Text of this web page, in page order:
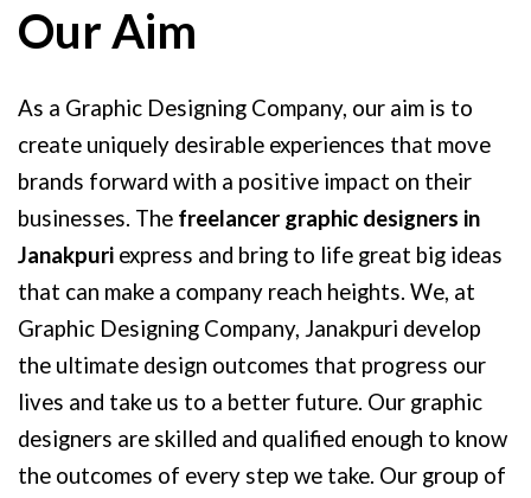
Our Aim
As a Graphic Designing Company, our aim is to
create uniquely desirable experiences that move
brands forward with a positive impact on their
businesses. The freelancer graphic designers in
Janakpuri express and bring to life great big ideas
that can make a company reach heights. We, at
Graphic Designing Company, Janakpuri develop
the ultimate design outcomes that progress our
lives and take us to a better future. Our graphic
designers are skilled and qualified enough to know
the outcomes of every step we take. Our group of